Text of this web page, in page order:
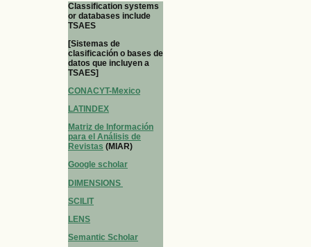
Classification systems
or databases include
TSAES
[Sistemas de
clasificación o bases de
datos que incluyen a
TSAES]
CONACYT-Mexico
LATINDEX
Matriz de Información
para el Análisis de
Revistas (MIAR)
Google scholar
DIMENSIONS
SCILIT
LENS
Semantic Scholar